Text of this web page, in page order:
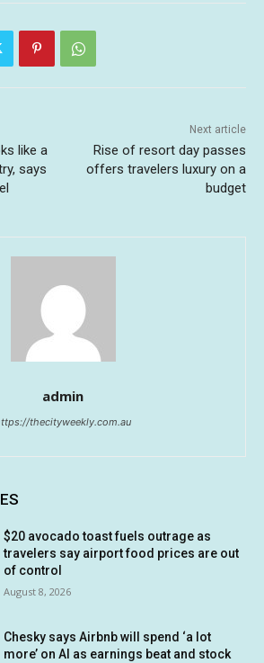
like a
says
Next article
Rise of resort day passes
offers travelers luxury on a
budget
admin
thecityweekly.com.au
$20 avocado toast fuels outrage as
travelers say airport food prices are out
of control
August 8, 2026
Chesky says Airbnb will spend ‘a lot
more’ on AI as earnings beat and stock